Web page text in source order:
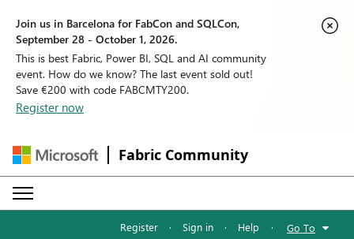
Join us in Barcelona for FabCon and SQLCon,
September 28 - October 1, 2026.
This is best Fabric, Power BI, SQL and AI community
event. How do we know? The last event sold out!
Save €200 with code FABCMTY200.
Register now
Fabric Community
Register · Sign in · Help · Go To